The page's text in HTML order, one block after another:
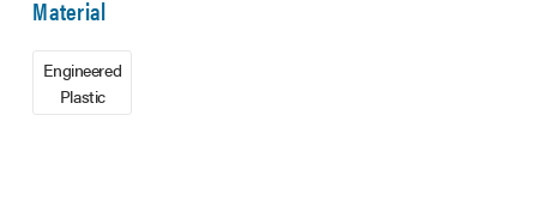
Material
Engineered
Plastic